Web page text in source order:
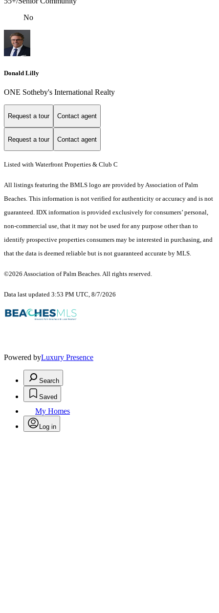
No
Donald Lilly
ONE Sotheby's International Realty
Request a tour Contact agent
Request a tour Contact agent
Listed with Waterfront Properties & Club C
All listings featuring the BMLS logo are provided by Association of Palm
Beaches. This information is not verified for authenticity or accuracy and is not
guaranteed. IDX information is provided exclusively for consumers’ personal,
non-commercial use, that it may not be used for any purpose other than to
identify prospective properties consumers may be interested in purchasing, and
that the data is deemed reliable but is not guaranteed accurate by MLS.
©2026 Association of Palm Beaches. All rights reserved.
Data last updated 3:53 PM UTC, 8/7/2026
Powered byLuxury Presence
Search
Saved
My Homes
Log in